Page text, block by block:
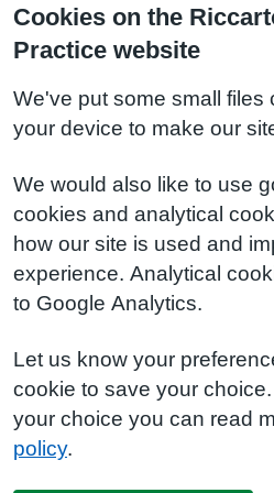
Cookies on the
Practice website
We've put some small files
your device to make our
We would also like to use
cookies and analytical
how our site is used and
experience. Analytical
to Google Analytics.
Let us know your
cookie to save your
your choice you can read
policy.